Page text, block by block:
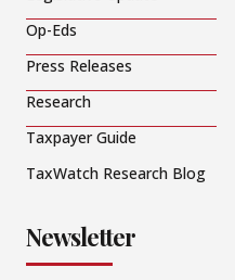
Op-Eds
Press Releases
Research
Taxpayer Guide
TaxWatch Research Blog
Newsletter